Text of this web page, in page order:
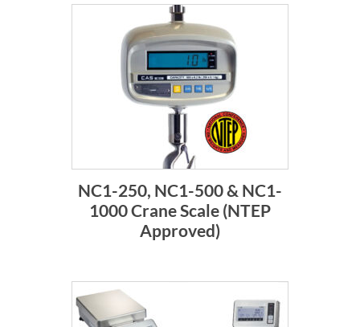
NC1-250, NC1-500 & NC1-
1000 Crane Scale (NTEP
Approved)